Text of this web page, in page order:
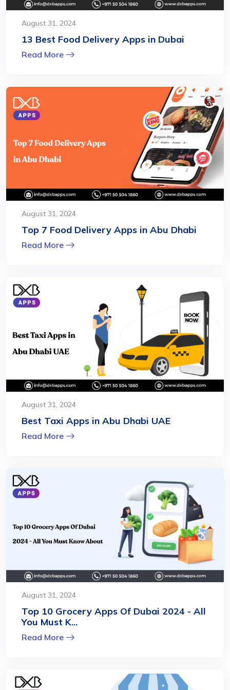
August 31, 2024
13 Best Food Delivery Apps in Dubai
Read More
August 31, 2024
Top 7 Food Delivery Apps in Abu Dhabi
Read More
August 31, 2024
Best Taxi Apps in Abu Dhabi UAE
Read More
August 31, 2024
Top 10 Grocery Apps Of Dubai 2024 - All
You Must K...
Read More